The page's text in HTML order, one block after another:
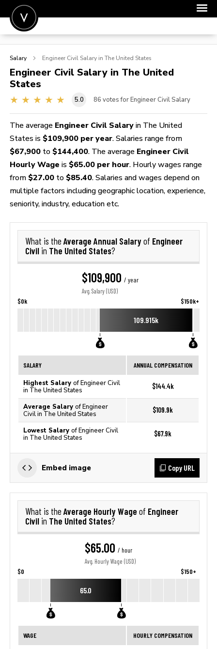
POST A JOB
SIGN IN
FOR CANDIDATES
FOR EMPLOYERS
Salary Engineer Civil Salary in The United States
Engineer Civil Salary in The United
States
5.0 86 votes for Engineer Civil Salary
The average Engineer Civil Salary in The United
States is $109,900 per year. Salaries range from
$67,900 to $144,400. The average Engineer Civil
Hourly Wage is $65.00 per hour. Hourly wages range
from $27.00 to $85.40. Salaries and wages depend on
multiple factors including geographic location, experience,
seniority, industry, education etc.
What is the Average Annual Salaryof Engineer
Civil in The United States?
$109,900 / year
Avg. Salary (USD)
$0k $150k+
109.915k
SALARY ANNUAL COMPENSATION
Highest Salary of Engineer Civil
in The United States
$144.4k
Average Salary of Engineer
Civil in The United States
$109.9k
Lowest Salary of Engineer Civil
in The United States
$67.9k
Embed image Copy URL
What is the Average Hourly Wage of Engineer
Civil in The United States?
$65.00 / hour
Avg. Hourly Wage (USD)
$0 $150+
65.0
WAGE HOURLY COMPENSATION